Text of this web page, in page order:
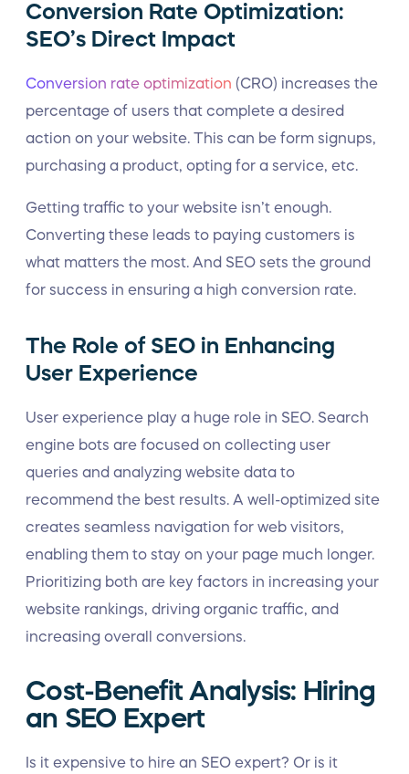
Conversion Rate Optimization:
SEO’s Direct Impact
Conversion rate optimization (CRO) increases the
percentage of users that complete a desired
action on your website. This can be form signups,
purchasing a product, opting for a service, etc.
Getting traffic to your website isn’t enough.
Converting these leads to paying customers is
what matters the most. And SEO sets the ground
for success in ensuring a high conversion rate.
The Role of SEO in Enhancing
User Experience
User experience play a huge role in SEO. Search
engine bots are focused on collecting user
queries and analyzing website data to
recommend the best results. A well-optimized site
creates seamless navigation for web visitors,
enabling them to stay on your page much longer.
Prioritizing both are key factors in increasing your
website rankings, driving organic traffic, and
increasing overall conversions.
Cost-Benefit Analysis: Hiring
an SEO Expert
Is it expensive to hire an SEO expert? Or is it